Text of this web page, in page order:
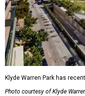
Klyde Warren Park has
Photo courtesy of Klyde